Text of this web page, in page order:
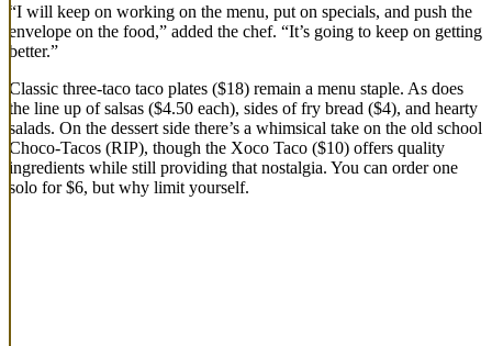
“I will keep on working on the menu, put on specials, and push the
envelope on the food,” added the chef. “It’s going to keep on getting
better.”
Classic three-taco taco plates ($18) remain a menu staple. As does
the line up of salsas ($4.50 each), sides of fry bread ($4), and hearty
salads. On the dessert side there’s a whimsical take on the old school
Choco-Tacos (RIP), though the Xoco Taco ($10) offers quality
ingredients while still providing that nostalgia. You can order one
solo for $6, but why limit yourself.